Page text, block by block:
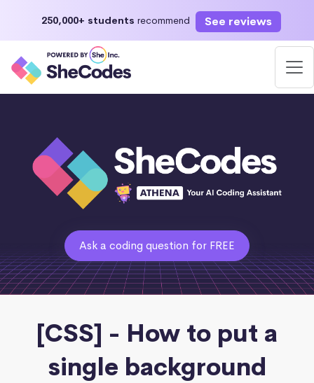
250,000+ students recommend See reviews
Ask a coding question for FREE
[CSS] - How to put a
single background